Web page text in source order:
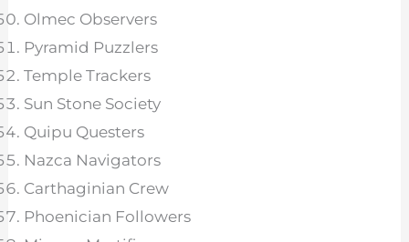
Olmec Observers
Pyramid Puzzlers
Temple Trackers
Sun Stone Society
Quipu Questers
Nazca Navigators
Carthaginian Crew
Phoenician Followers